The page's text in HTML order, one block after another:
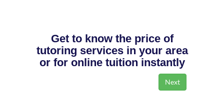
Get to know the price of
tutoring services in your area
or for online tuition instantly